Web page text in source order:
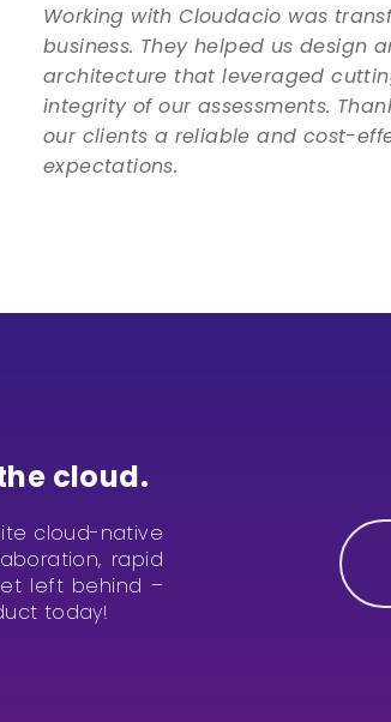
Working with Cloudacio was
business. They helped us design
architecture that leveraged
integrity of our assessments.
our clients a reliable and cost-
expectations.
cloud.
cloud-native
rapid
left behind –
today!